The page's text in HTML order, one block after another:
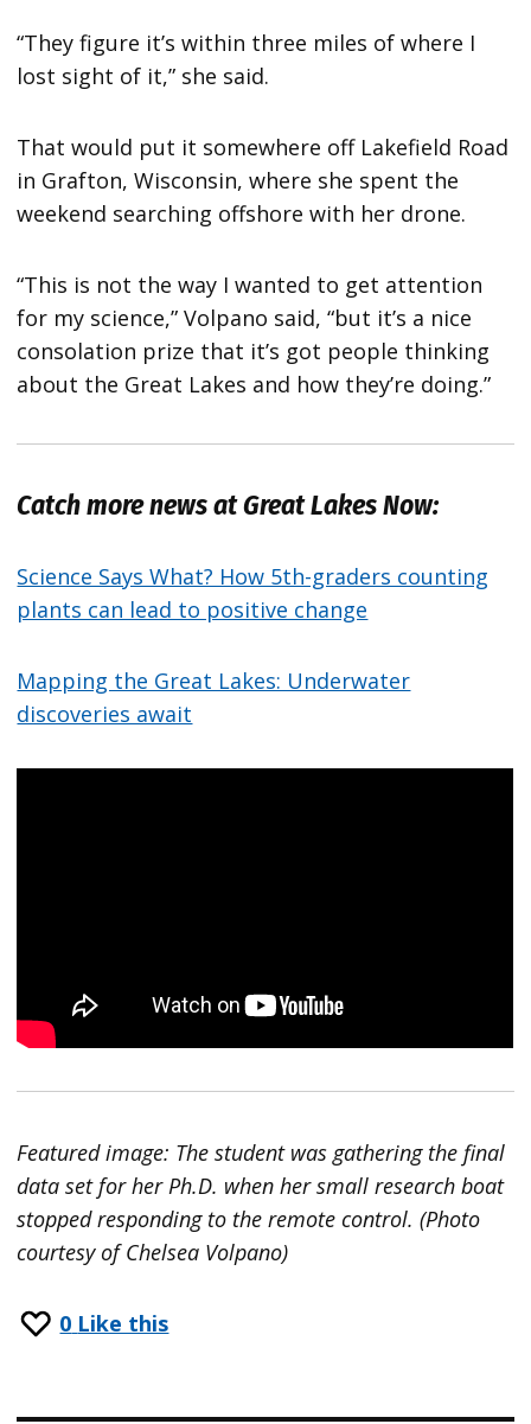
“They figure it’s within three miles of where I
lost sight of it,” she said.
That would put it somewhere off Lakefield Road
in Grafton, Wisconsin, where she spent the
weekend searching offshore with her drone.
“This is not the way I wanted to get attention
for my science,” Volpano said, “but it’s a nice
consolation prize that it’s got people thinking
about the Great Lakes and how they’re doing.”
Catch more news at Great Lakes Now:
Science Says What? How 5th-graders counting
plants can lead to positive change
Mapping the Great Lakes: Underwater
discoveries await
Featured image: The student was gathering the final
data set for her Ph.D. when her small research boat
stopped responding to the remote control. (Photo
courtesy of Chelsea Volpano)
0 Like this